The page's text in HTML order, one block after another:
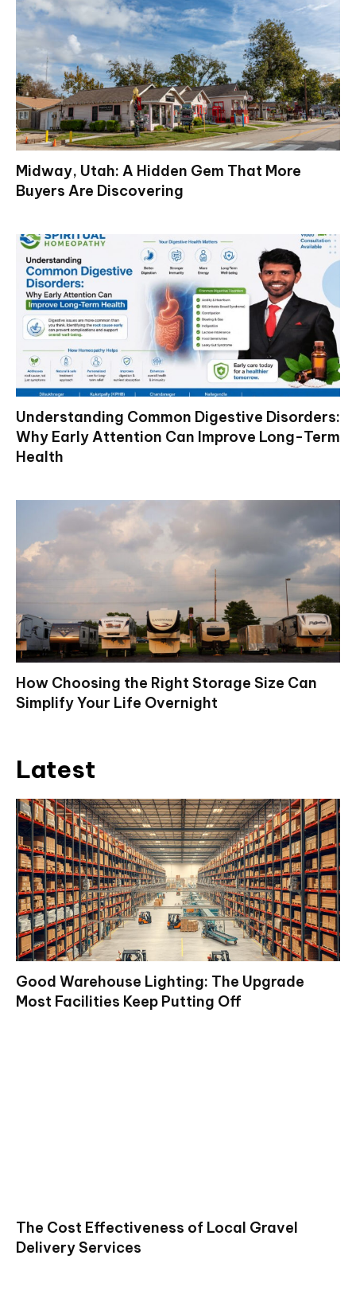
Midway, Utah: A Hidden Gem That More
Buyers Are Discovering
Understanding Common Digestive Disorders:
Why Early Attention Can Improve Long-Term
Health
How Choosing the Right Storage Size Can
Simplify Your Life Overnight
Latest
Good Warehouse Lighting: The Upgrade
Most Facilities Keep Putting Off
The Cost Effectiveness of Local Gravel
Delivery Services